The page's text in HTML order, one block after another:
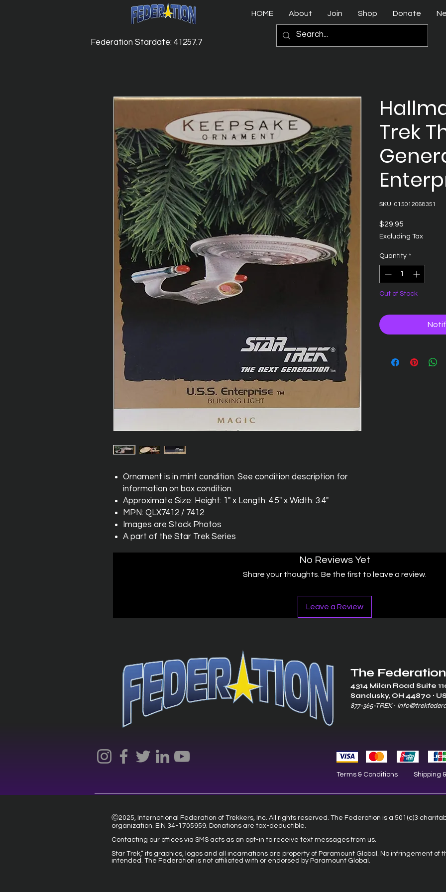
HOME About Join Shop Donate
Federation Stardate: 41257.7
Ornament is in mint condition. See condition description for
information on box condition.
Approximate Size: Height: 1" x Length: 4.5" x Width: 3.4"
MPN: QLX7412 / 7412
Images are Stock Photos
A part of the Star Trek Series
Trek
SKU: 015012068351
$29.95
Excluding Tax
Quantity *
Out of Stock
No Reviews Yet
Share your thoughts. Be the first to leave a review.
Leave a Review
The Federation
4314 Milan Road Suite
Sandusky, OH 44870 ∙
877-365-TREK ∙
Terms & Conditions Shipping
Ⓒ2025, International Federation of Trekkers, Inc. All rights reserved. The Federation is a 501(c)3
organization. EIN 34-1705959. Donations are tax-deductible.
Contacting our offices via SMS acts as an opt-in to receive text messages from us.
Star Trek,” its graphics, logos and all incarnations are property of Paramount Global. No infringement of
intended. The Federation is not affiliated with or endorsed by Paramount Global.